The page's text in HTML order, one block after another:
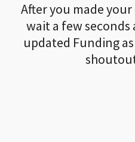
After you made
wait a few
updated Funding